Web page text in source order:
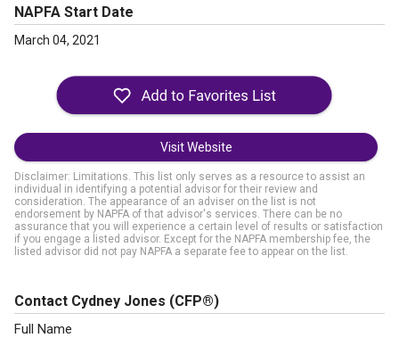
NAPFA Start Date
March 04, 2021
Visit Website
Disclaimer: Limitations. This list only serves as a resource to assist an
individual in identifying a potential advisor for their review and
consideration. The appearance of an adviser on the list is not
endorsement by NAPFA of that advisor's services. There can be no
assurance that you will experience a certain level of results or satisfaction
if you engage a listed advisor. Except for the NAPFA membership fee, the
listed advisor did not pay NAPFA a separate fee to appear on the list.
Contact Cydney Jones (CFP®)
Full Name